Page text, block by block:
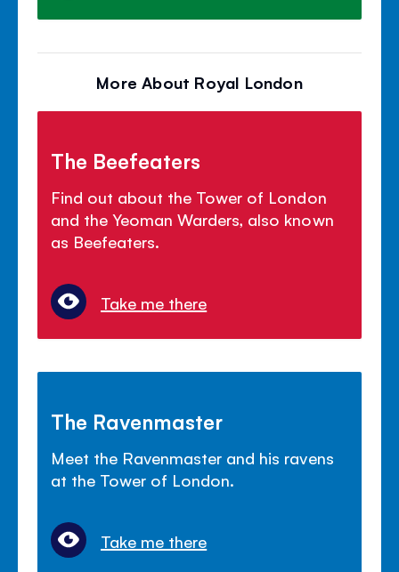
More About Royal London
The Beefeaters
Find out about the Tower of London
and the Yeoman Warders, also known
as Beefeaters.
Take me there
The Ravenmaster
Meet the Ravenmaster and his ravens
at the Tower of London.
Take me there